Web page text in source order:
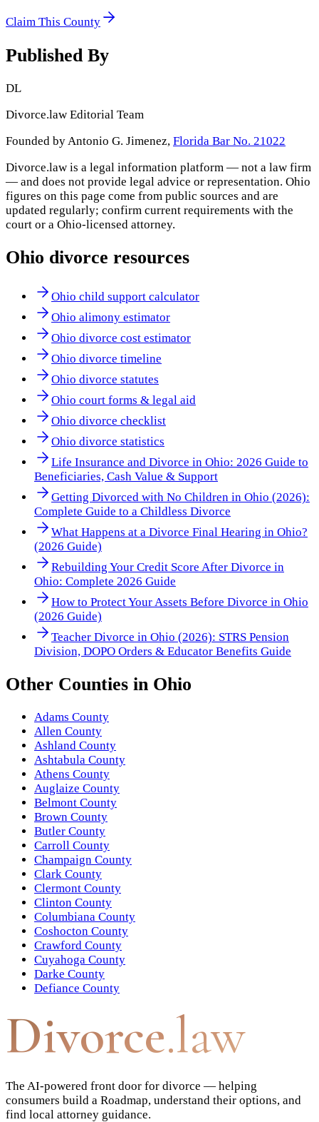
Claim This County
Published By
DL
Divorce.law Editorial Team
Founded by Antonio G. Jimenez, Florida Bar No. 21022
Divorce.law is a legal information platform — not a law firm
— and does not provide legal advice or representation. Ohio
figures on this page come from public sources and are
updated regularly; confirm current requirements with the
court or a Ohio-licensed attorney.
Ohio divorce resources
Ohio child support calculator
Ohio alimony estimator
Ohio divorce cost estimator
Ohio divorce timeline
Ohio divorce statutes
Ohio court forms & legal aid
Ohio divorce checklist
Ohio divorce statistics
Life Insurance and Divorce in Ohio: 2026 Guide to
Beneficiaries, Cash Value & Support
Getting Divorced with No Children in Ohio (2026):
Complete Guide to a Childless Divorce
What Happens at a Divorce Final Hearing in Ohio?
(2026 Guide)
Rebuilding Your Credit Score After Divorce in
Ohio: Complete 2026 Guide
How to Protect Your Assets Before Divorce in Ohio
(2026 Guide)
Teacher Divorce in Ohio (2026): STRS Pension
Division, DOPO Orders & Educator Benefits Guide
Other Counties in Ohio
Adams County
Allen County
Ashland County
Ashtabula County
Athens County
Auglaize County
Belmont County
Brown County
Butler County
Carroll County
Champaign County
Clark County
Clermont County
Clinton County
Columbiana County
Coshocton County
Crawford County
Cuyahoga County
Darke County
Defiance County
Divorce.law
The AI-powered front door for divorce — helping
consumers build a Roadmap, understand their options, and
find local attorney guidance.